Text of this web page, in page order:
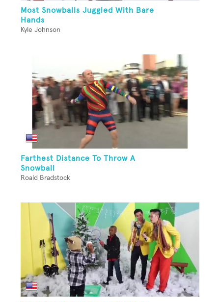
Most Snowballs Juggled With Bare
Hands
Kyle Johnson
Farthest Distance To Throw A
Snowball
Roald Bradstock